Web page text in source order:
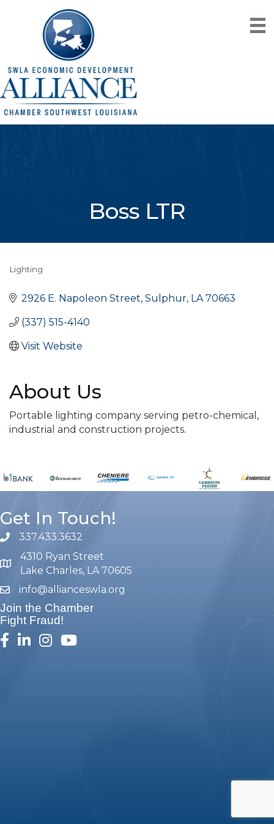
Boss LTR
Categories
Lighting
2926 E. Napoleon Street Sulphur LA 70663
(337) 515-4140
Visit Website
About Us
Portable lighting company serving petro-chemical,
industrial and construction projects.
Get In Touch!
phone number
337.433.3632
map and address
4310 Ryan Street
Lake Charles, LA 70605
emailinfo@allianceswla.org
Join the Chamber
Fight Fraud!
facebook
linked inInstagram
youtube